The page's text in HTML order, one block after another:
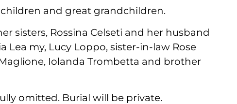
and great grandchildren.
sisters, Rossina Celseti and her husband
Lea my, Lucy Loppo, sister-in-law Rose
Iolanda Trombetta and brother
omitted. Burial will be private.